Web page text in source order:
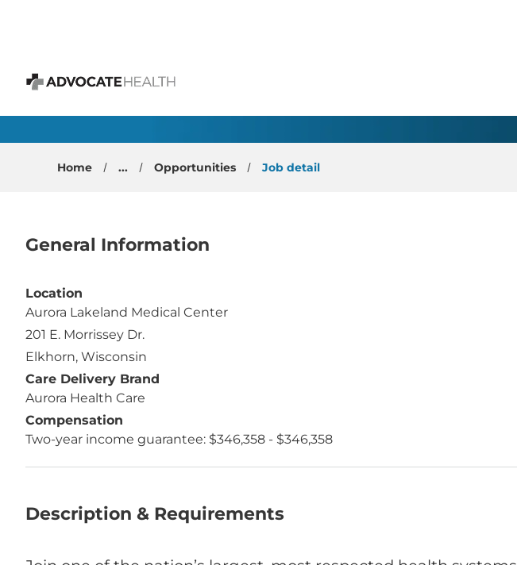
Advocate Health
Family Medicine - Elkhorn, WI
Home ... Opportunities Job detail
General Information
Location
Aurora Lakeland Medical Center
201 E. Morrissey Dr.
Elkhorn, Wisconsin
Care Delivery Brand
Aurora Health Care
Compensation
Two-year income guarantee: $346,358 - $346,358
Description & Requirements